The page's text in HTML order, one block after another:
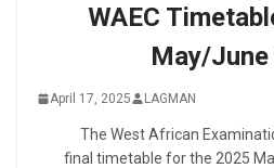
WAEC
May/
April 17, 2025 LAGMAN
The West African
final timetable for the 2025